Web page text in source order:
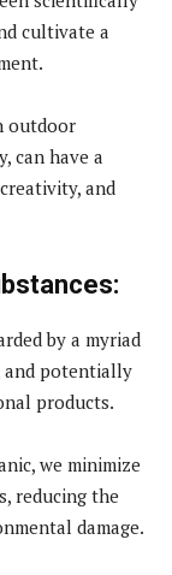
cultivate a
outdoor
can have a
and
by a myriad
and potentially
products.
we minimize
reducing the
damage.